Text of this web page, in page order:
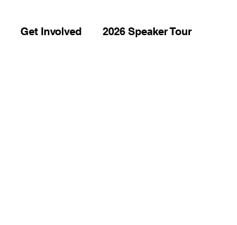
Get Involved 2026 Speaker Tour